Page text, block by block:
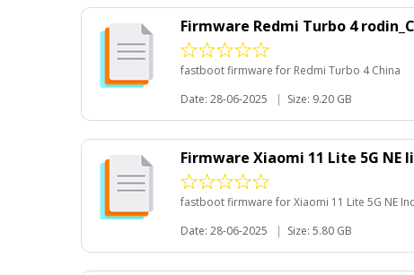
Firmware Redmi Turbo 4
fastboot firmware for Redmi Turbo 4 China
Date: 28-06-2025
| Size: 9.20 GB
Firmware Xiaomi 11 Lite 5G NE
fastboot firmware for Xiaomi 11 Lite 5G NE
Date: 28-06-2025
| Size: 5.80 GB